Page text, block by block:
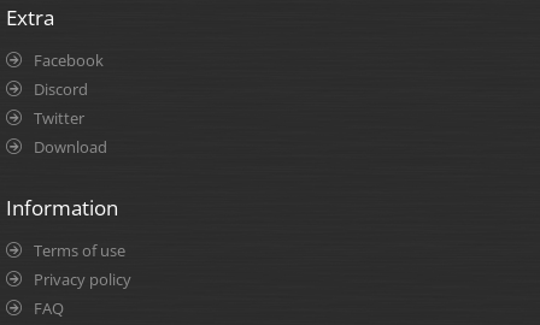
Extra
Facebook
Discord
Twitter
Download
Information
Terms of use
Privacy policy
FAQ